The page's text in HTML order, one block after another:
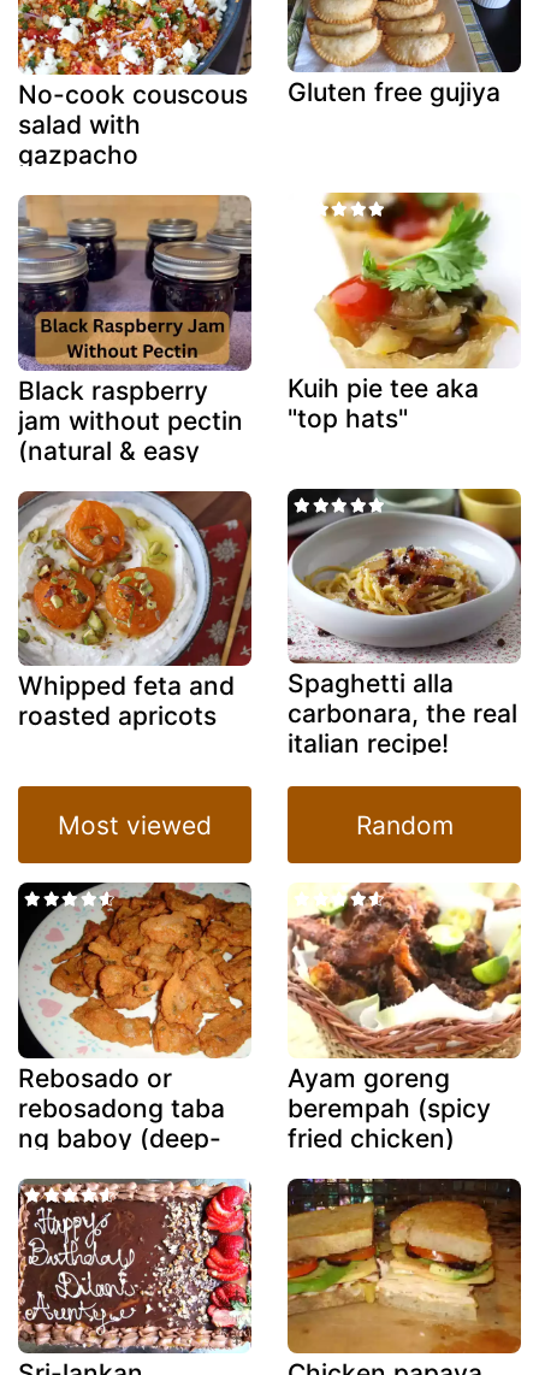
No-cook couscous
salad with
gazpacho
Black raspberry
jam without pectin
(natural & easy
Whipped feta and
roasted apricots
Gluten free gujiya
Kuih pie tee aka
"top hats"
Spaghetti alla
carbonara, the real
italian recipe!
Most viewed
Rebosado or
rebosadong taba
ng baboy (deep-
fatback)
Random
Ayam goreng
berempah (spicy
fried chicken)